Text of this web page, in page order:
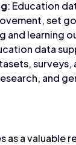
: Education
set
and learning
data
and
as a